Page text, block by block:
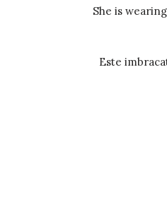
She is
Este